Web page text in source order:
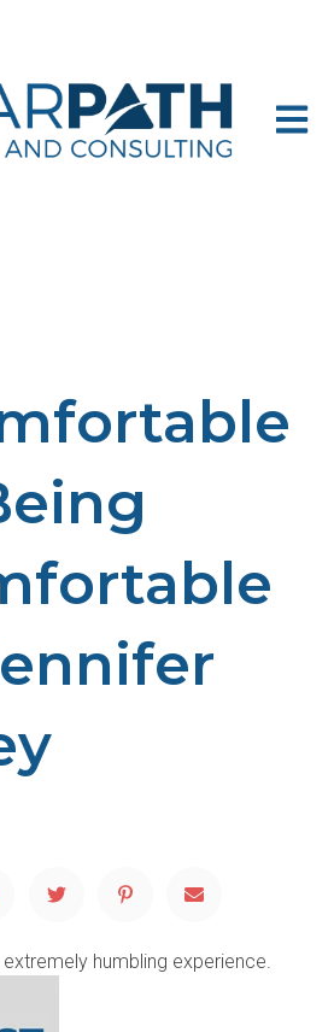
Open
humbling experience.